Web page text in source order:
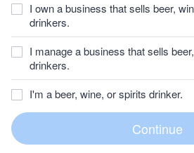
I own a business that sells beer,
drinkers.
I manage a business that sells
drinkers.
I'm a beer, wine, or spirits drinker.